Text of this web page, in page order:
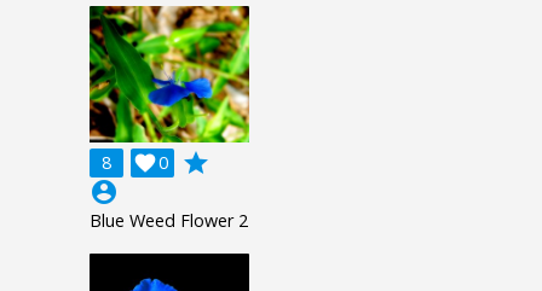
8 0

grade
account_circle
Blue Weed Flower 2